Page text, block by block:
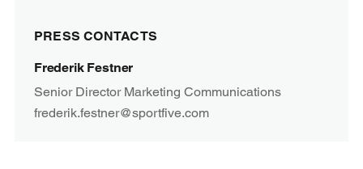
PRESS CONTACTS
Frederik Festner
Senior Director Marketing Communications
frederik.festner@sportfive.com